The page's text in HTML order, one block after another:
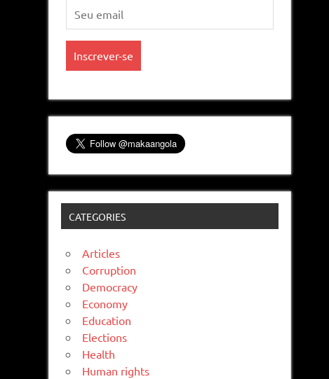
CATEGORIES
Articles
Corruption
Democracy
Economy
Education
Elections
Health
Human rights